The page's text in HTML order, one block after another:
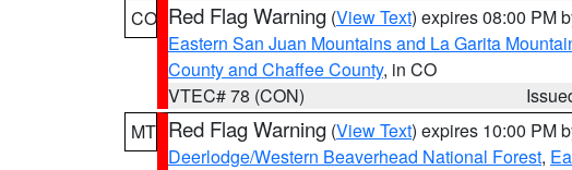
CO Red Flag Warning (View Text) expires 08:00 PM
Eastern San Juan Mountains and La Garita
County and Chaffee County, in CO
VTEC# 78 (CON)
MT Red Flag Warning (View Text) expires 10:00 PM
Deerlodge/Western Beaverhead National Forest,